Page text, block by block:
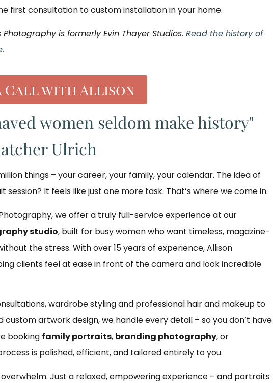
first consultation to custom installation in your home.
Photography is formerly Evin Thayer Studios. Read the history of
Call with Allison
women seldom make history"
Ulrich
things – your career, your family, your calendar. The idea of
session? It feels like just one more task. That’s where we come in.
we offer a truly full-service experience at our
studio, built for busy women who want timeless, magazine-
the stress. With over 15 years of experience, Allison
clients feel at ease in front of the camera and look incredible
wardrobe styling and professional hair and makeup to
custom artwork design, we handle every detail – so you don’t have
booking family portraits, branding photography, or
is polished, efficient, and tailored entirely to you.
overwhelm. Just a relaxed, empowering experience – and portraits